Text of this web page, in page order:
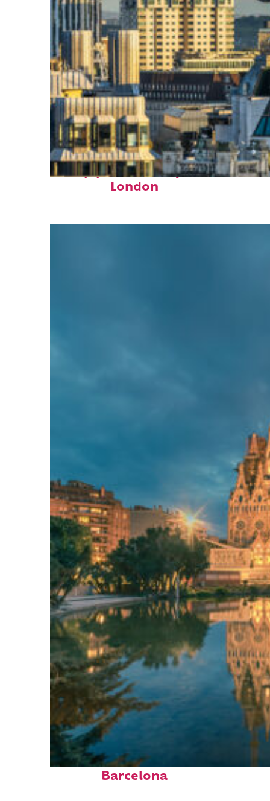
Top places to stay in
London
Perfect weekend in
Barcelona